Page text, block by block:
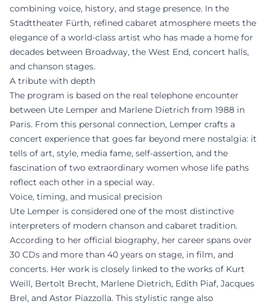
combining voice, history, and stage presence. In the
Stadttheater Fürth, refined cabaret atmosphere meets the
elegance of a world-class artist who has made a home for
decades between Broadway, the West End, concert halls,
and chanson stages.
A tribute with depth
The program is based on the real telephone encounter
between Ute Lemper and Marlene Dietrich from 1988 in
Paris. From this personal connection, Lemper crafts a
concert experience that goes far beyond mere nostalgia: it
tells of art, style, media fame, self-assertion, and the
fascination of two extraordinary women whose life paths
reflect each other in a special way.
Voice, timing, and musical precision
Ute Lemper is considered one of the most distinctive
interpreters of modern chanson and cabaret tradition.
According to her official biography, her career spans over
30 CDs and more than 40 years on stage, in film, and
concerts. Her work is closely linked to the works of Kurt
Weill, Bertolt Brecht, Marlene Dietrich, Edith Piaf, Jacques
Brel, and Astor Piazzolla. This stylistic range also